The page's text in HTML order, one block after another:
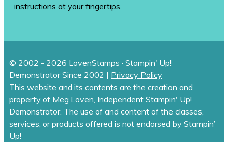
instructions at your fingertips.
© 2002 - 2026 LovenStamps · Stampin' Up!
Demonstrator Since 2002 | Privacy Policy
This website and its contents are the creation and
property of Meg Loven, Independent Stampin' Up!
Demonstrator. The use of and content of the classes,
services, or products offered is not endorsed by Stampin’
Up!